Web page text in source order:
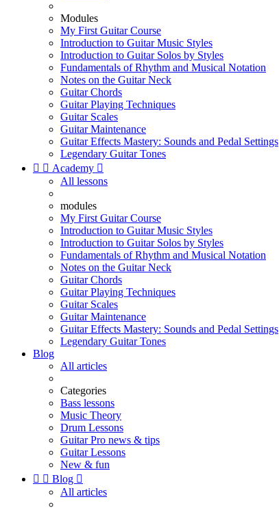
Modules
My First Guitar Course
Introduction to Guitar Music Styles
Introduction to Guitar Solos by Styles
Fundamentals of Rhythm and Musical Notation
Notes on the Guitar Neck
Guitar Chords
Guitar Playing Techniques
Guitar Scales
Guitar Maintenance
Guitar Effects Mastery: Sounds and Pedal Settings
Legendary Guitar Tones
  Academy 
All lessons
modules
My First Guitar Course
Introduction to Guitar Music Styles
Introduction to Guitar Solos by Styles
Fundamentals of Rhythm and Musical Notation
Notes on the Guitar Neck
Guitar Chords
Guitar Playing Techniques
Guitar Scales
Guitar Maintenance
Guitar Effects Mastery: Sounds and Pedal Settings
Legendary Guitar Tones
Blog
All articles
Categories
Bass lessons
Music Theory
Drum Lessons
Guitar Pro news & tips
Guitar Lessons
New & fun
  Blog 
All articles